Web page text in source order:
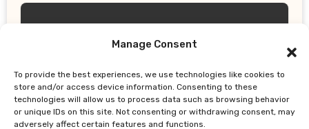
Manage Consent
To provide the best experiences, we use technologies like cookies to
store and/or access device information. Consenting to these
technologies will allow us to process data such as browsing behavior
or unique IDs on this site. Not consenting or withdrawing consent, may
adversely affect certain features and functions.
UPDATES
Earth, Wind & Fire Postpones San
Francisco Concert Minutes Before